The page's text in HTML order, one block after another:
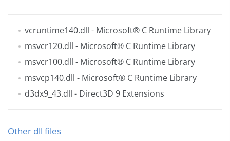
vcruntime140.dll - Microsoft® C Runtime Library
msvcr120.dll - Microsoft® C Runtime Library
msvcr100.dll - Microsoft® C Runtime Library
msvcp140.dll - Microsoft® C Runtime Library
d3dx9_43.dll - Direct3D 9 Extensions
Other dll files